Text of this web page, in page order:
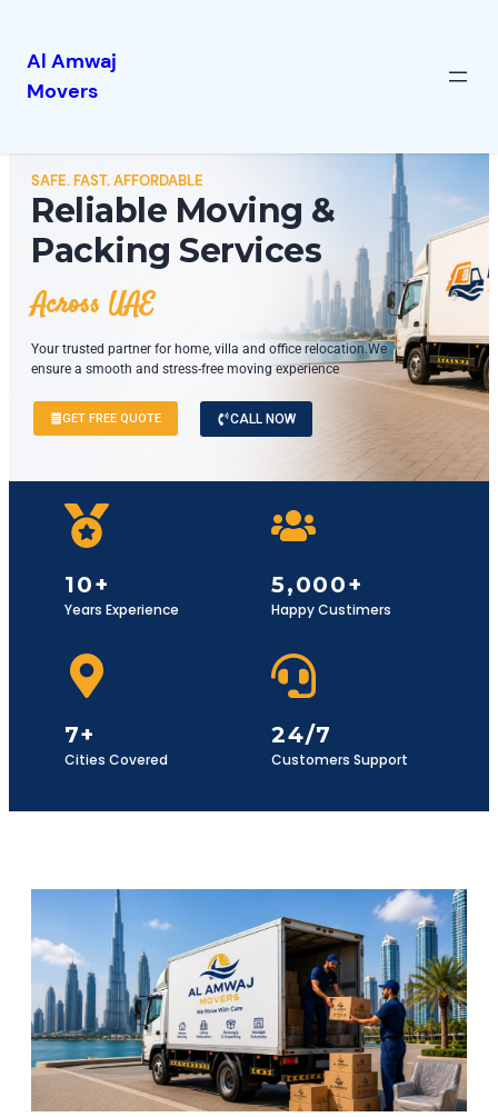
Al Amwaj
Movers
SAFE. FAST. AFFORDABLE
Reliable Moving &
Packing Services
Across UAE
Your trusted partner for home, villa and office relocation.We
ensure a smooth and stress-free moving experience
GET FREE QUOTE CALL NOW
10+
Years Experience
5,000+
Happy Custimers
7+
Cities Covered
24/7
Customers Support